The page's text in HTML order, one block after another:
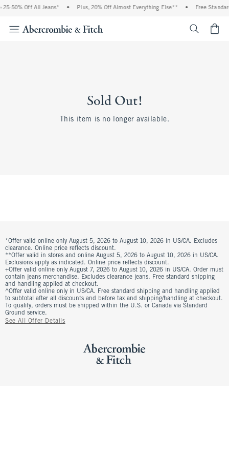
25-50% Off All Jeans* • Plus, 20% Off Almost Everything Else** • Free
Sold Out!
This item is no longer available.
*Offer valid online only August 5, 2026 to August 10, 2026 in US/CA. Excludes
clearance. Online price reflects discount.
**Offer valid in stores and online August 5, 2026 to August 10, 2026 in US/CA.
Exclusions apply as indicated. Online price reflects discount.
+Offer valid online only August 7, 2026 to August 10, 2026 in US/CA. Order must
contain jeans merchandise. Excludes clearance jeans. Free standard shipping
and handling applied at checkout.
^Offer valid online only in US/CA. Free standard shipping and handling applied
to subtotal after all discounts and before tax and shipping/handling at checkout.
To qualify, orders must be shipped within the U.S. or Canada via Standard
Ground service.
See All Offer Details